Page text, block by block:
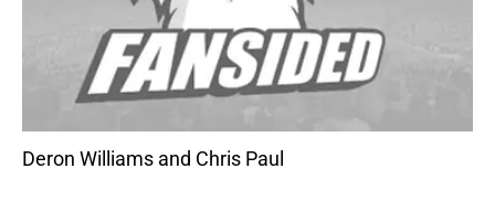
Deron Williams and Chris Paul